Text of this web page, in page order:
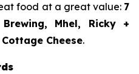
food at a great value: 7
Mhel, Ricky +
Cottage Cheese.